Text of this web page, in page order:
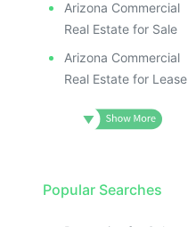
Arizona Commercial
Real Estate for Sale
Arizona Commercial
Real Estate for Lease
Popular Searches